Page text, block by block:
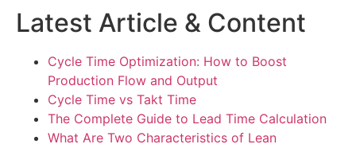
Latest Article & Content
Cycle Time Optimization: How to Boost
Production Flow and Output
Cycle Time vs Takt Time
The Complete Guide to Lead Time Calculation
What Are Two Characteristics of Lean